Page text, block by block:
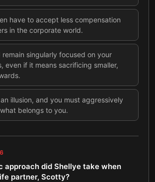
have to accept less compensation
in the corporate world.
remain singularly focused on your
even if it means sacrificing smaller,
illusion, and you must aggressively
belongs to you.
6
approach did Shellye take when
partner, Scotty?